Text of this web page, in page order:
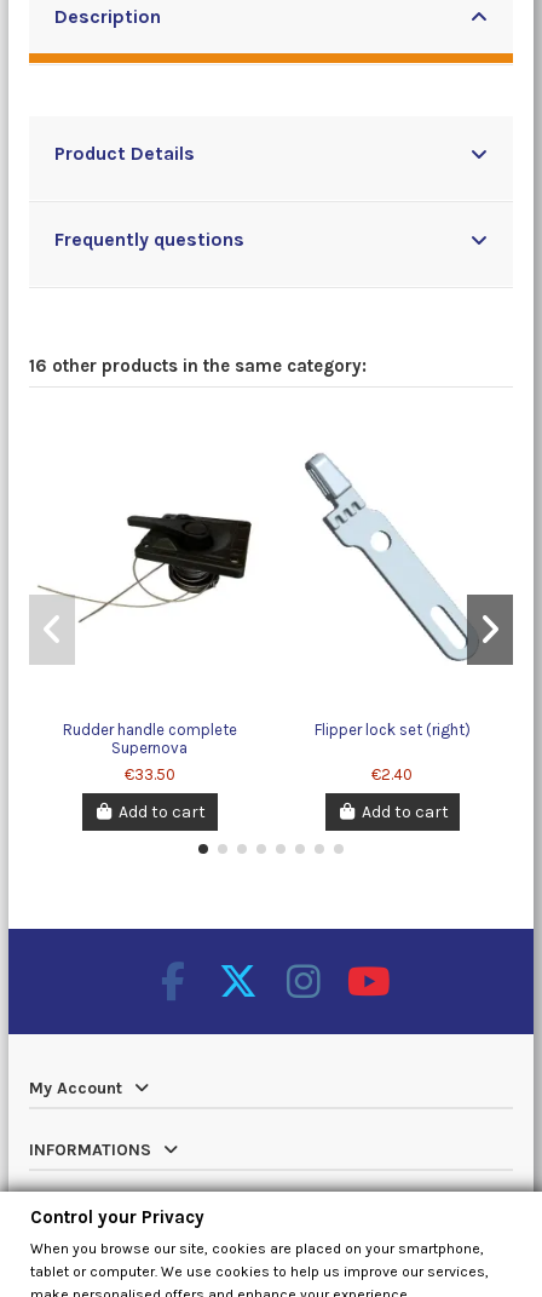
Description
Product Details
Frequently questions
16 other products in the same category:
Rudder handle complete
Supernova
€33.50
Add to cart
Flipper lock set (right)
€2.40
Add to cart
My Account
INFORMATIONS
Catalog
Contact us
Control your Privacy
When you browse our site, cookies are placed on your smartphone,
tablet or computer. We use cookies to help us improve our services,